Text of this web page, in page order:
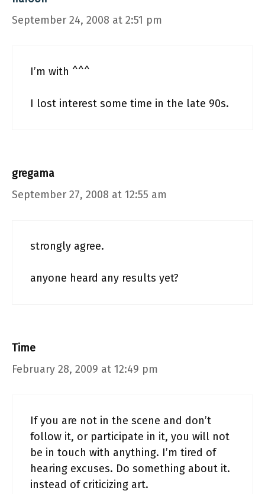
September 24, 2008 at 2:51 pm
I’m with ^^^
I lost interest some time in the late 90s.
gregama
September 27, 2008 at 12:55 am
strongly agree.
anyone heard any results yet?
Time
February 28, 2009 at 12:49 pm
If you are not in the scene and don’t
follow it, or participate in it, you will not
be in touch with anything. I’m tired of
hearing excuses. Do something about it.
instead of criticizing art.